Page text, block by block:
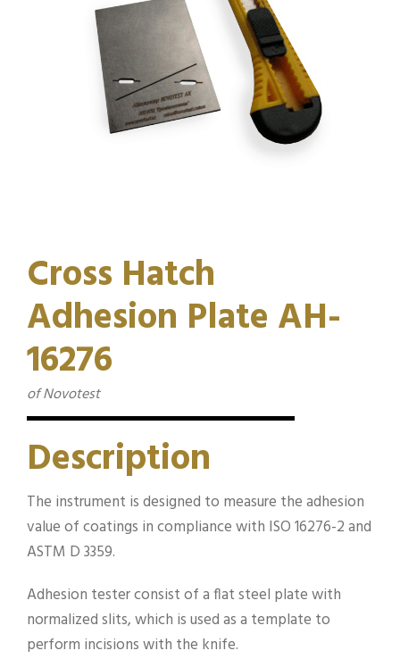
Cross Hatch
Adhesion Plate AH-
16276
of Novotest
Description
The instrument is designed to measure the adhesion
value of coatings in compliance with ISO 16276-2 and
ASTM D 3359.
Adhesion tester consist of a flat steel plate with
normalized slits, which is used as a template to
perform incisions with the knife.